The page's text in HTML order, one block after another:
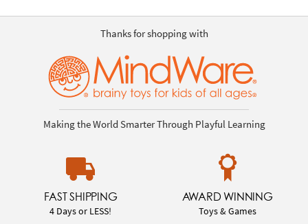
Thanks for shopping with
Making the World Smarter Through Playful Learning
FAST SHIPPING
4 Days or LESS!
AWARD WINNING
Toys & Games